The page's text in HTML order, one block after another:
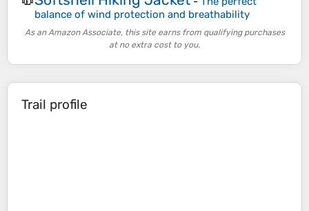
balance of wind protection and breathability
As an Amazon Associate, this site earns from qualifying purchases
at no extra cost to you.
Trail profile